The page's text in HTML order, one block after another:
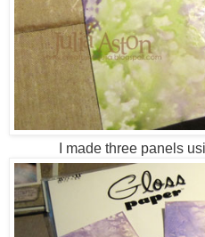
I made three panels